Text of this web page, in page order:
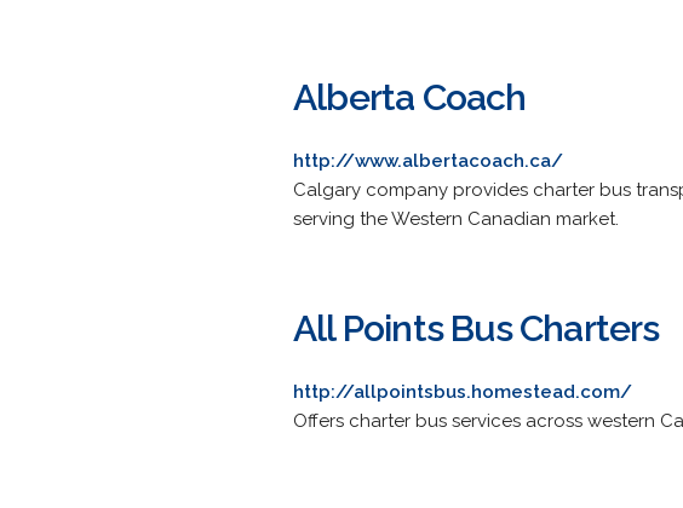
Alberta Coach
http://www.albertacoach.ca/
Calgary company provides charter bus
serving the Western Canadian market.
All Points Bus Charters
http://allpointsbus.homestead.com/
Offers charter bus services across western